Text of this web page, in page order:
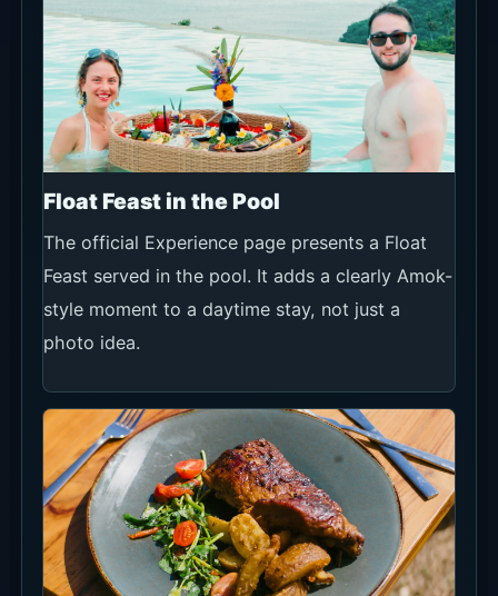
Float Feast in the Pool
The official Experience page presents a Float
Feast served in the pool. It adds a clearly Amok-
style moment to a daytime stay, not just a
photo idea.